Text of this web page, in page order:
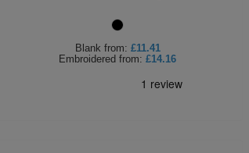
Blank from: £11.41
Embroidered from: £14.16